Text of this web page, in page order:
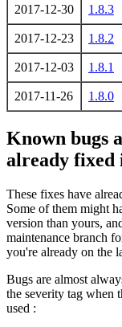
2017-12-30 1.8.3
2017-12-23 1.8.2
2017-12-03 1.8.1
2017-11-26 1.8.0
Known bugs
already fixed
These fixes have
Some of them might
version than yours,
maintenance branch
you're already on the
Bugs are almost
the severity tag when
used :